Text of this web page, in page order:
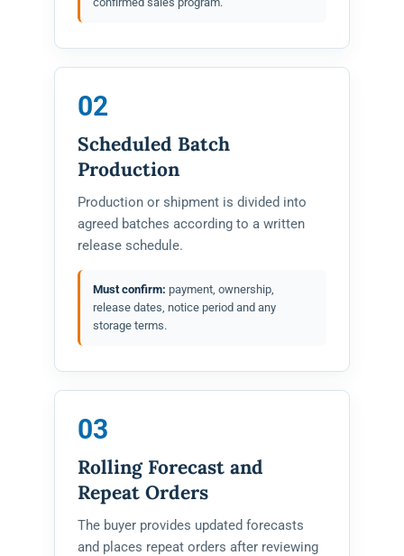
02
Scheduled Batch
Production
Production or shipment is divided into
agreed batches according to a written
release schedule.
Must confirm: payment, ownership,
release dates, notice period and any
storage terms.
03
Rolling Forecast and
Repeat Orders
The buyer provides updated forecasts
and places repeat orders after reviewing